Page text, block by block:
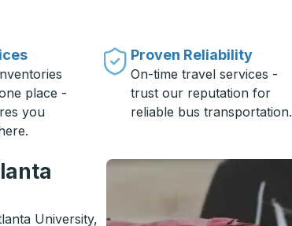
place -
you
Proven Reliability
On-time travel services -
trust our reputation for
reliable bus transportation.
University,